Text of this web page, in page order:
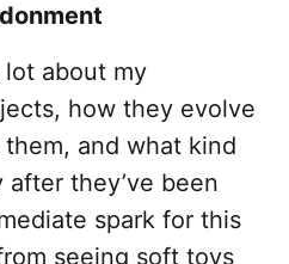
about my
how they evolve
and what kind
they’ve been
spark for this
seeing soft toys